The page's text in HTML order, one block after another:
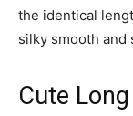
the identical
silky smooth and
Cute